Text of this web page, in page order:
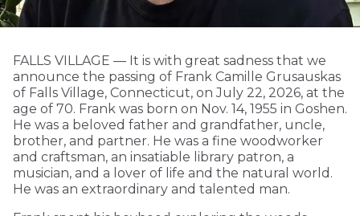
FALLS VILLAGE — It is with great sadness that we
announce the passing of Frank Camille Grusauskas
of Falls Village, Connecticut, on July 22, 2026, at the
age of 70. Frank was born on Nov. 14, 1955 in Goshen.
He was a beloved father and grandfather, uncle,
brother, and partner. He was a fine woodworker
and craftsman, an insatiable library patron, a
musician, and a lover of life and the natural world.
He was an extraordinary and talented man.